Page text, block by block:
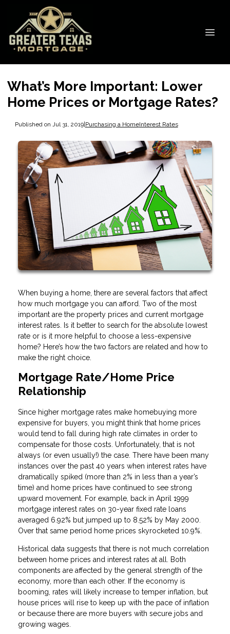
What’s More Important: Lower
Home Prices or Mortgage Rates?
Published on Jul 31, 2019|Purchasing a HomeInterest Rates
When buying a home, there are several factors that affect
how much mortgage you can afford. Two of the most
important are the property prices and current mortgage
interest rates. Is it better to search for the absolute lowest
rate or is it more helpful to choose a less-expensive
home? Here’s how the two factors are related and how to
make the right choice.
Mortgage Rate/Home Price
Relationship
Since higher mortgage rates make homebuying more
expensive for buyers, you might think that home prices
would tend to fall during high rate climates in order to
compensate for those costs. Unfortunately, that is not
always (or even usually!) the case. There have been many
instances over the past 40 years when interest rates have
dramatically spiked (more than 2% in less than a year’s
time) and home prices have continued to see strong
upward movement. For example, back in April 1999
mortgage interest rates on 30-year fixed rate loans
averaged 6.92% but jumped up to 8.52% by May 2000.
Over that same period home prices skyrocketed 10.9%.
Historical data suggests that there is not much correlation
between home prices and interest rates at all. Both
components are affected by the general strength of the
economy, more than each other. If the economy is
booming, rates will likely increase to temper inflation, but
house prices will rise to keep up with the pace of inflation
or because there are more buyers with secure jobs and
growing wages.